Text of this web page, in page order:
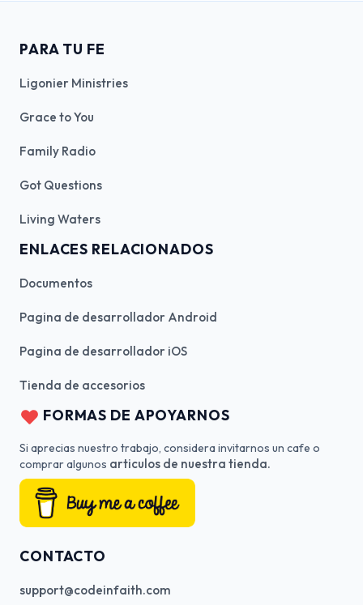
PARA TU FE
Ligonier Ministries
Grace to You
Family Radio
Got Questions
Living Waters
ENLACES RELACIONADOS
Documentos
Pagina de desarrollador Android
Pagina de desarrollador iOS
Tienda de accesorios
FORMAS DE APOYARNOS
Si aprecias nuestro trabajo, considera invitarnos un cafe o
comprar algunos articulos de nuestra tienda.
CONTACTO
support@codeinfaith.com